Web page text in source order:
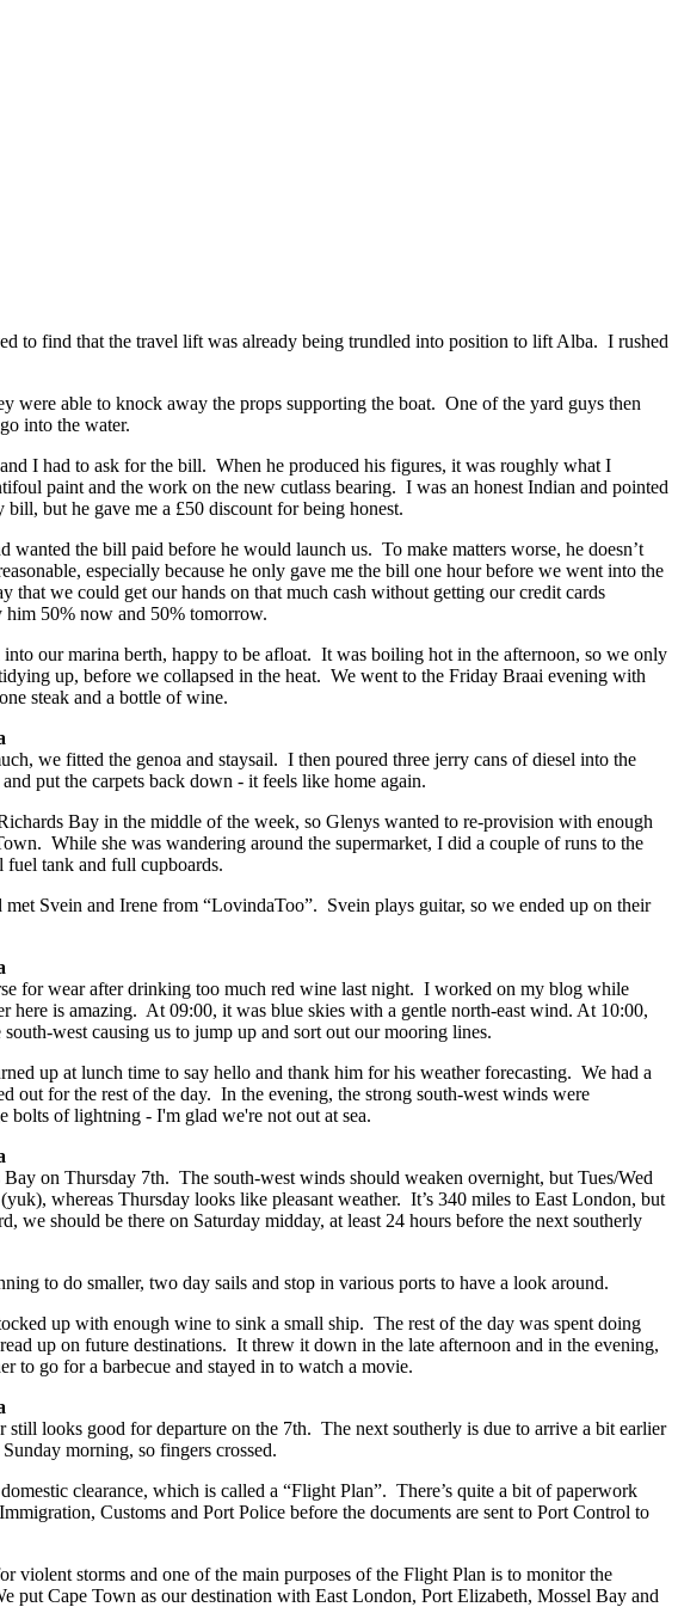
to find that the travel lift was already being trundled into position to lift Alba. I rushed
were able to knock away the props supporting the boat. One of the yard guys then
into the water.
I had to ask for the bill. When he produced his figures, it was roughly what I
paint and the work on the new cutlass bearing. I was an honest Indian and pointed
but he gave me a £50 discount for being honest.
wanted the bill paid before he would launch us. To make matters worse, he doesn’t
especially because he only gave me the bill one hour before we went into the
that we could get our hands on that much cash without getting our credit cards
50% now and 50% tomorrow.
our marina berth, happy to be afloat. It was boiling hot in the afternoon, so we only
up, before we collapsed in the heat. We went to the Friday Braai evening with
steak and a bottle of wine.
we fitted the genoa and staysail. I then poured three jerry cans of diesel into the
put the carpets back down - it feels like home again.
Bay in the middle of the week, so Glenys wanted to re-provision with enough
While she was wandering around the supermarket, I did a couple of runs to the
fuel tank and full cupboards.
Svein and Irene from “LovindaToo”. Svein plays guitar, so we ended up on their
for wear after drinking too much red wine last night. I worked on my blog while
here is amazing. At 09:00, it was blue skies with a gentle north-east wind. At 10:00,
west causing us to jump up and sort out our mooring lines.
up at lunch time to say hello and thank him for his weather forecasting. We had a
out for the rest of the day. In the evening, the strong south-west winds were
bolts of lightning - I'm glad we're not out at sea.
on Thursday 7th. The south-west winds should weaken overnight, but Tues/Wed
whereas Thursday looks like pleasant weather. It’s 340 miles to East London, but
we should be there on Saturday midday, at least 24 hours before the next southerly
to do smaller, two day sails and stop in various ports to have a look around.
up with enough wine to sink a small ship. The rest of the day was spent doing
up on future destinations. It threw it down in the late afternoon and in the evening,
to go for a barbecue and stayed in to watch a movie.
still looks good for departure on the 7th. The next southerly is due to arrive a bit earlier
morning, so fingers crossed.
clearance, which is called a “Flight Plan”. There’s quite a bit of paperwork
Customs and Port Police before the documents are sent to Port Control to
violent storms and one of the main purposes of the Flight Plan is to monitor the
put Cape Town as our destination with East London, Port Elizabeth, Mossel Bay and